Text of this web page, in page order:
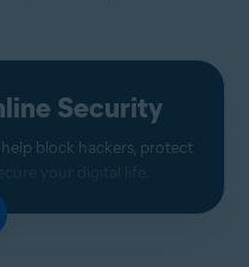
Security
block hackers, protect